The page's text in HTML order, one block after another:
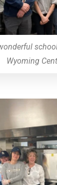
Wyoming